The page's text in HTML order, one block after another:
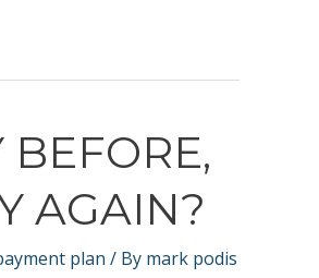
AGAIN?
plan / By mark podis